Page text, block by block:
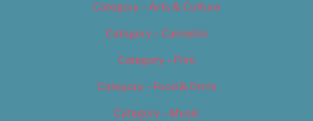
Category – Arts & Culture
Category – Cannabis
Category – Film
Category – Food & Drink
Category – Music